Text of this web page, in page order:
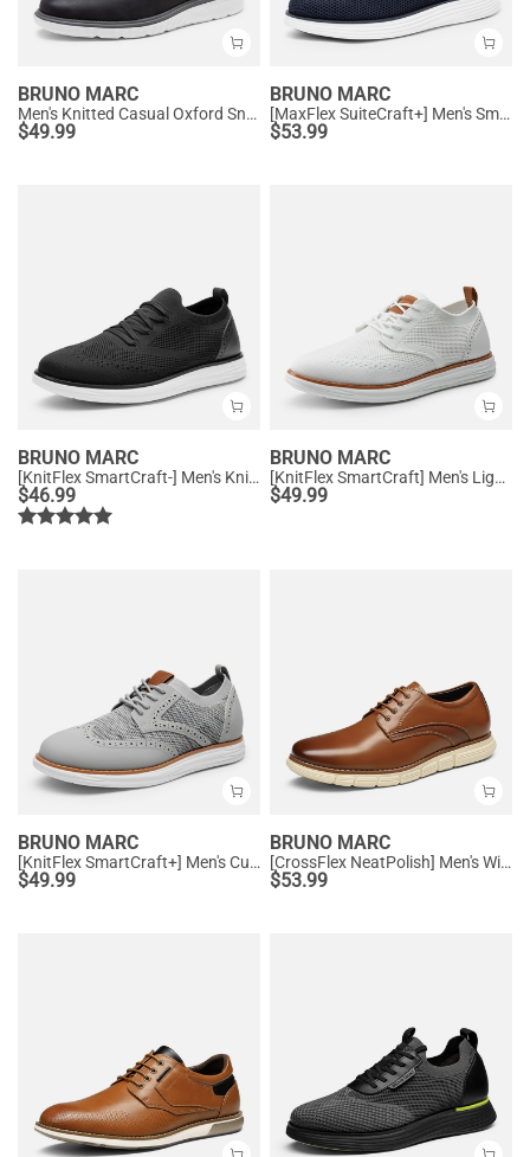
BRUNO MARC
Men's Knitted Casual Oxford Sneakers
$49.99
BRUNO MARC
[MaxFlex SuiteCraft+] Men's Smart Mesh Oxford Shoes
$53.99
BRUNO MARC
[KnitFlex SmartCraft-] Men's Knitted Casual Oxford Wingtip Shoes
$46.99
BRUNO MARC
[KnitFlex SmartCraft] Men's Lightweight Wingtip Oxford Shoes
$49.99
BRUNO MARC
[KnitFlex SmartCraft+] Men's Cushioned Wingtip Oxford Shoes
$49.99
BRUNO MARC
[CrossFlex NeatPolish] Men's Wide Width Non-Slip Dress Sneakers
$53.99